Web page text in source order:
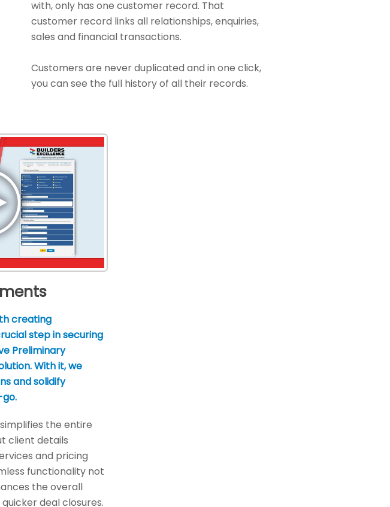
with, only has one customer record. That
customer record links all relationships, enquiries,
sales and financial transactions.
Customers are never duplicated and in one click,
you can see the full history of all their records.
creating
step in securing
Preliminary
With it, we
and solidify
the entire
client details
and pricing
functionality not
the overall
deal closures.